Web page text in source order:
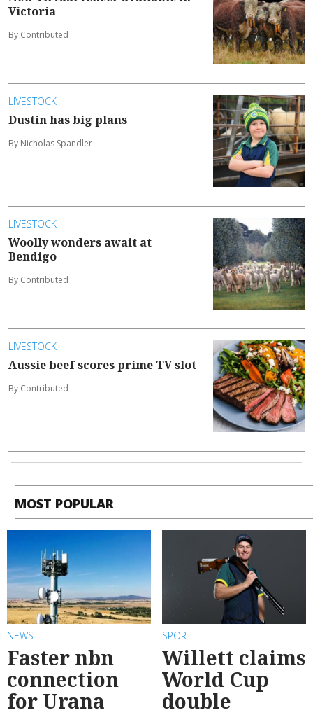
Victoria
By Contributed
LIVESTOCK
Dustin has big plans
By Nicholas Spandler
LIVESTOCK
Woolly wonders await at
Bendigo
By Contributed
LIVESTOCK
Aussie beef scores prime TV slot
By Contributed
MOST POPULAR
NEWS
Faster nbn
connection
for Urana
SPORT
Willett claims
World Cup
double